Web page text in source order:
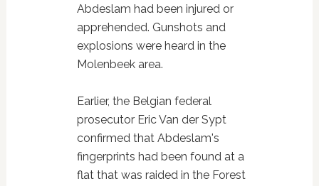
Abdeslam had been injured or
apprehended. Gunshots and
explosions were heard in the
Molenbeek area.
Earlier, the Belgian federal
prosecutor Eric Van der Sypt
confirmed that Abdeslam's
fingerprints had been found at a
flat that was raided in the Forest